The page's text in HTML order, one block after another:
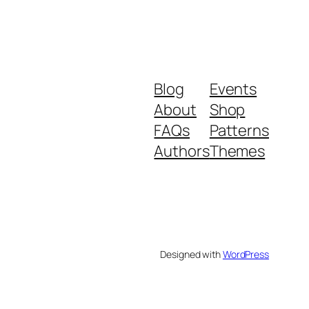
Blog
About
FAQs
Authors
Events
Shop
Patterns
Themes
Designed withWordPress